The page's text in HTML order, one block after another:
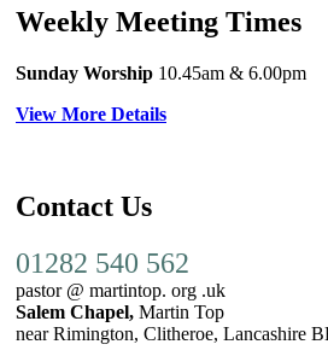
Weekly Meeting Times
Sunday Worship 10.45am & 6.00pm
View More Details
Contact Us
01282 540 562
pastor @ martintop. org .uk
Salem Chapel, Martin Top
near Rimington, Clitheroe, Lancashire